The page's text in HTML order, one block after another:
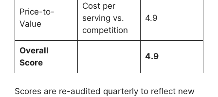
Price-to-
Value
Cost per
serving vs.
competition
4.9
Overall
Score
4.9
Scores are re-audited quarterly to reflect new